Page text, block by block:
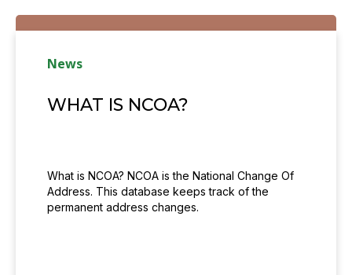
News
WHAT IS NCOA?
What is NCOA? NCOA is the National Change Of
Address. This database keeps track of the
permanent address changes.